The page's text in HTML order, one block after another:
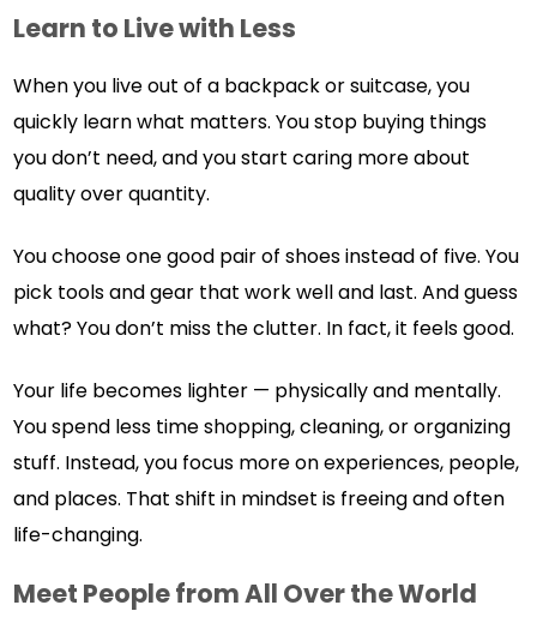
Learn to Live with Less
When you live out of a backpack or suitcase, you
quickly learn what matters. You stop buying things
you don’t need, and you start caring more about
quality over quantity.
You choose one good pair of shoes instead of five. You
pick tools and gear that work well and last. And guess
what? You don’t miss the clutter. In fact, it feels good.
Your life becomes lighter — physically and mentally.
You spend less time shopping, cleaning, or organizing
stuff. Instead, you focus more on experiences, people,
and places. That shift in mindset is freeing and often
life-changing.
Meet People from All Over the World